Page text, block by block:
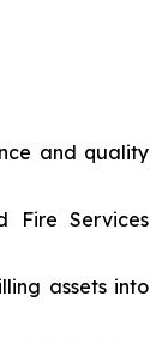
and quality
Fire Services
assets into